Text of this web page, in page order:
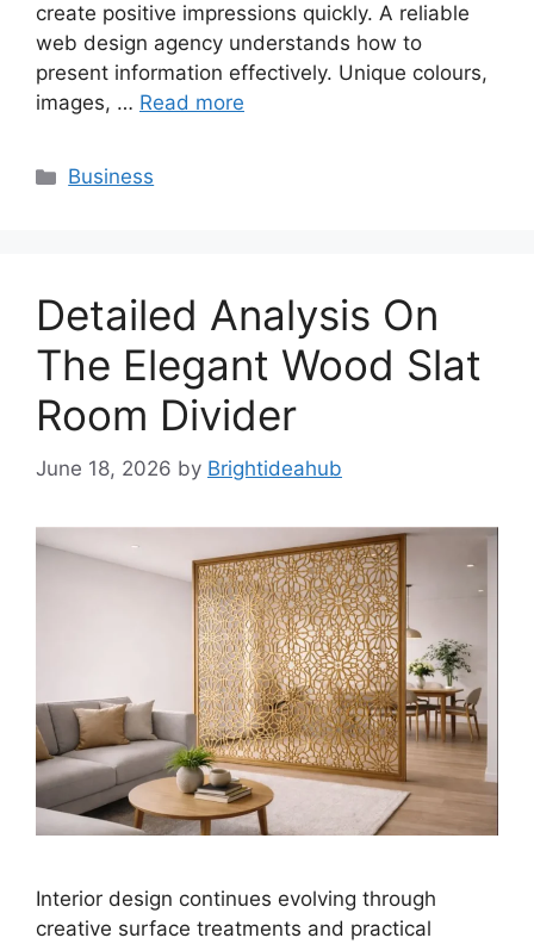
create positive impressions quickly. A reliable
web design agency understands how to
present information effectively. Unique colours,
images, … Read more
Categories
Business
Detailed Analysis On
The Elegant Wood Slat
Room Divider
June 18, 2026 by Brightideahub
Interior design continues evolving through
creative surface treatments and practical